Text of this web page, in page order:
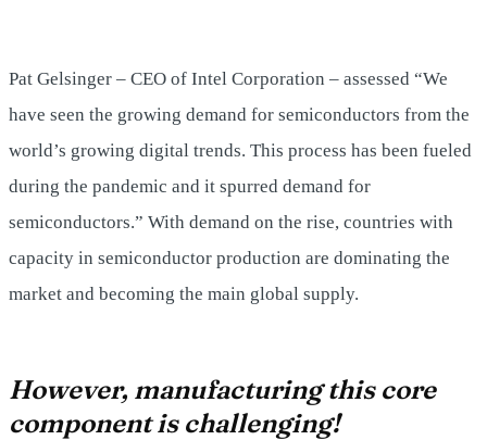
Pat Gelsinger – CEO of Intel Corporation – assessed “We
have seen the growing demand for semiconductors from the
world’s growing digital trends. This process has been fueled
during the pandemic and it spurred demand for
semiconductors.” With demand on the rise, countries with
capacity in semiconductor production are dominating the
market and becoming the main global supply.
However, manufacturing this core
component is challenging!